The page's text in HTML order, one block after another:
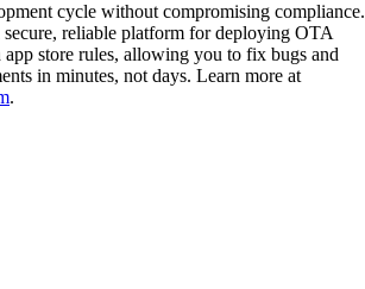
cycle without compromising compliance.
secure, reliable platform for deploying OTA
store rules, allowing you to fix bugs and
in minutes, not days. Learn more at
.